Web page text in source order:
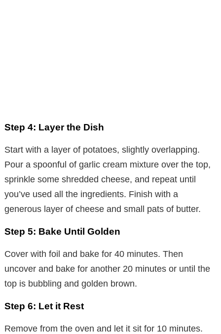
Step 4: Layer the Dish
Start with a layer of potatoes, slightly overlapping.
Pour a spoonful of garlic cream mixture over the top,
sprinkle some shredded cheese, and repeat until
you’ve used all the ingredients. Finish with a
generous layer of cheese and small pats of butter.
Step 5: Bake Until Golden
Cover with foil and bake for 40 minutes. Then
uncover and bake for another 20 minutes or until the
top is bubbling and golden brown.
Step 6: Let it Rest
Remove from the oven and let it sit for 10 minutes.